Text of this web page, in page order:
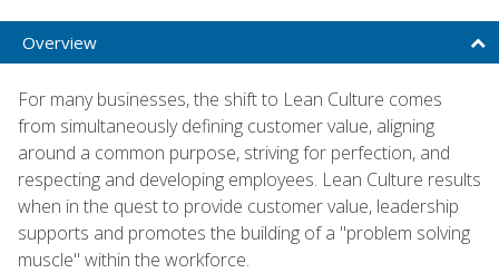
Overview
For many businesses, the shift to Lean Culture comes
from simultaneously defining customer value, aligning
around a common purpose, striving for perfection, and
respecting and developing employees. Lean Culture results
when in the quest to provide customer value, leadership
supports and promotes the building of a "problem solving
muscle" within the workforce.